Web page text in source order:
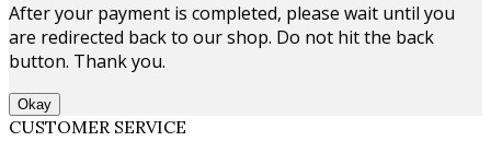
After your payment is completed, please wait until you
are redirected back to our shop. Do not hit the back
button. Thank you.
Okay
CUSTOMER SERVICE